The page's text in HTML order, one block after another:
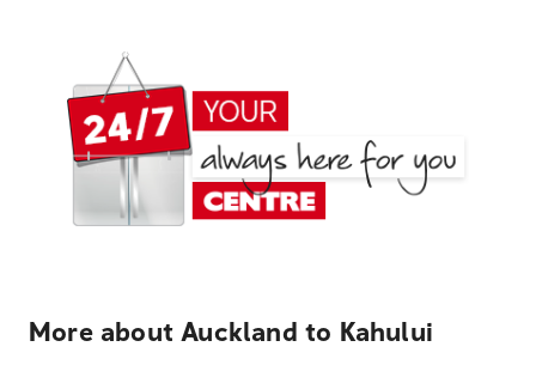
More about Auckland to Kahului